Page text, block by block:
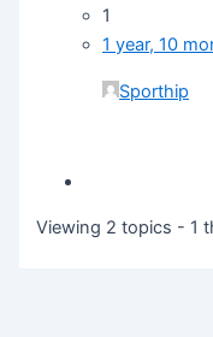
1
1 year, 10
Sporthip
Viewing 2 topics - 1